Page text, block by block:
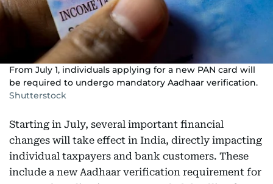
From July 1, individuals applying for a new PAN card will
be required to undergo mandatory Aadhaar verification.
Shutterstock
Starting in July, several important financial
changes will take effect in India, directly impacting
individual taxpayers and bank customers. These
include a new Aadhaar verification requirement for